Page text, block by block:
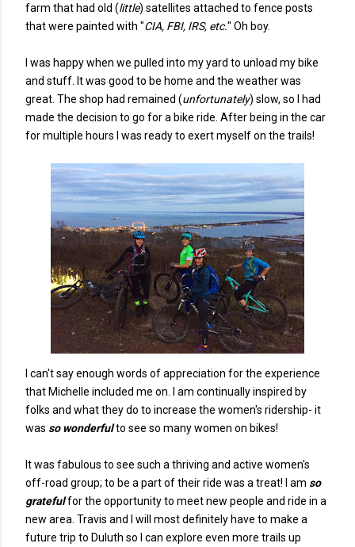
farm that had old (little) satellites attached to fence posts
that were painted with "CIA, FBI, IRS, etc." Oh boy.
I was happy when we pulled into my yard to unload my bike
and stuff. It was good to be home and the weather was
great. The shop had remained (unfortunately) slow, so I had
made the decision to go for a bike ride. After being in the car
for multiple hours I was ready to exert myself on the trails!
I can't say enough words of appreciation for the experience
that Michelle included me on. I am continually inspired by
folks and what they do to increase the women's ridership- it
was so wonderfulto see so many women on bikes!
It was fabulous to see such a thriving and active women's
off-road group; to be a part of their ride was a treat! I am so
gratefulfor the opportunity to meet new people and ride in a
new area. Travis and I will most definitely have to make a
future trip to Duluth so I can explore even more trails up